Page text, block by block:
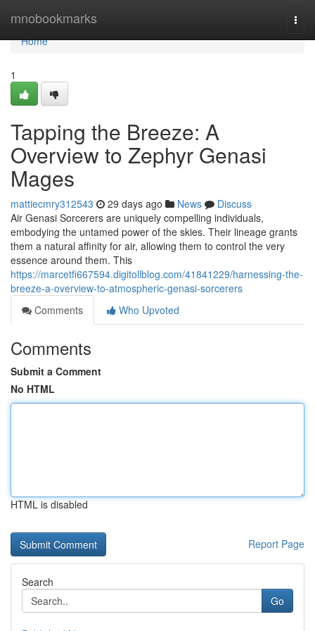
mnobookmarks
Home
Home
1
Tapping the Breeze: A
Overview to Zephyr Genasi
Mages
mattiecmry312543 29 days ago News
Discuss
Air Genasi Sorcerers are uniquely compelling individuals,
embodying the untamed power of the skies. Their lineage grants
them a natural affinity for air, allowing them to control the very
essence around them. This
https://marcetfi667594.digitollblog.com/41841229/harnessing-the-
breeze-a-overview-to-atmospheric-genasi-sorcerers
Comments
Who Upvoted
Comments
Submit a Comment
No HTML
HTML is disabled
Report Page
Search
Go